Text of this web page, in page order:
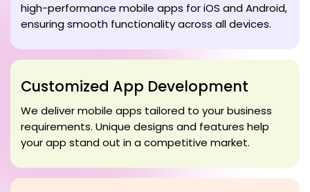
high-performance mobile apps for iOS and Android,
ensuring smooth functionality across all devices.
Customized App Development
We deliver mobile apps tailored to your business
requirements. Unique designs and features help
your app stand out in a competitive market.